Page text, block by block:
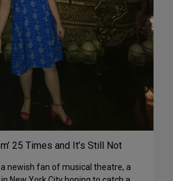
25 Times and It’s Still Not
newish fan of musical theatre, a